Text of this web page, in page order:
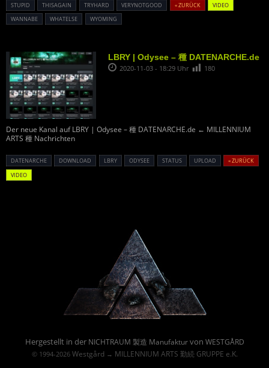
STUPID
THISAGAIN TRYHARD VERYNOTGOOD « ZURÜCK
VIDEO
WANNABE
WHATELSE WYOMING
LBRY | Odysee – 種 DATENARCHE.de
2020-11-03 - 18:29 Uhr 180
Der neue Kanal auf LBRY | Odysee – 種 DATENARCHE.de ← MILLENNIUM
ARTS 種 Nachrichten
DATENARCHE DOWNLOAD LBRY ODYSEE STATUS UPLOAD
« ZURÜCK
VIDEO
Hergestellt in der NICHTRAUM 製造 Manufakturvon WESTGÅRD
© 1994-2026 Westgård→ MILLENNIUM ARTS 勤続 GRUPPE e.K.
Powered By :